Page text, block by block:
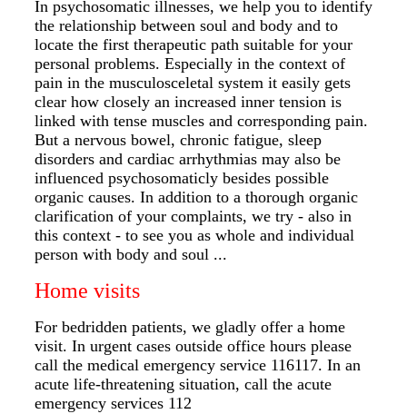
In psychosomatic illnesses, we help you to identify
the relationship between soul and body and to
locate the first therapeutic path suitable for your
personal problems. Especially in the context of
pain in the musculosceletal system it easily gets
clear how closely an increased inner tension is
linked with tense muscles and corresponding pain.
But a nervous bowel, chronic fatigue, sleep
disorders and cardiac arrhythmias may also be
influenced psychosomaticly besides possible
organic causes. In addition to a thorough organic
clarification of your complaints, we try - also in
this context - to see you as whole and individual
person with body and soul ...
Home visits
For bedridden patients, we gladly offer a home
visit. In urgent cases outside office hours please
call the medical emergency service 116117. In an
acute life-threatening situation, call the acute
emergency services 112